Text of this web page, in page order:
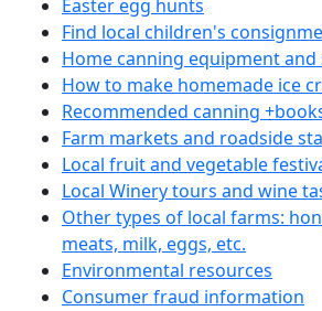
Easter egg hunts
Find local children's
Home canning equipment and
How to make homemade ice
Recommended canning
Farm markets and roadside
Local fruit and vegetable
Local Winery tours and wine
Other types of local farms:
meats, milk, eggs, etc.
Environmental resources
Consumer fraud information